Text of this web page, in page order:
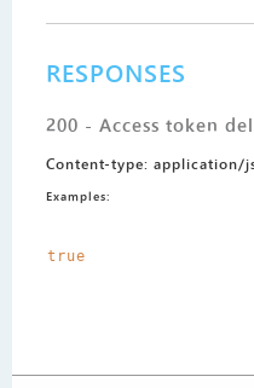
RESPONSES
200 - Access token
Content-type: application/
Examples:
true